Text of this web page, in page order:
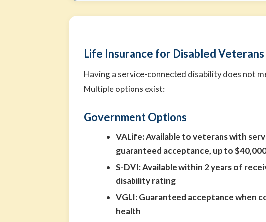
Life Insurance for Disabled Veterans
Having a service-connected disability does not
Multiple options exist:
Government Options
VALife:Available to veterans with
guaranteed acceptance, up to
S-DVI:Available within 2 years of
disability rating
VGLI:Guaranteed acceptance when
health